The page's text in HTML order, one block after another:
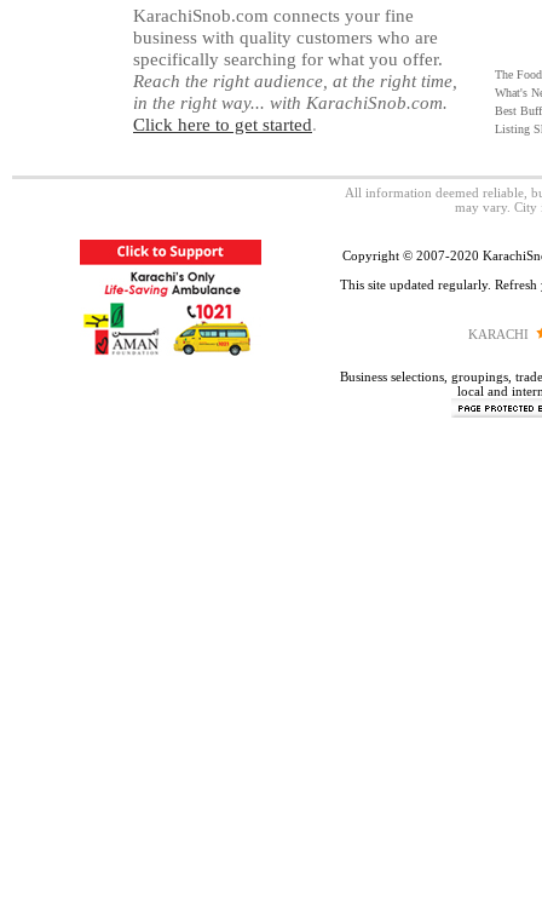
KarachiSnob.com connects your fine
business with quality customers who are
specifically searching for what you offer.
Reach the right audience, at the right time,
in the right way... with KarachiSnob.com.
Click here to get started.
The
What's
Best
Listing
All information deemed reliable,
may vary. City
Copyright © 2007-2020
This site updated regularly.
KARACHI
Business selections, groupings,
local and